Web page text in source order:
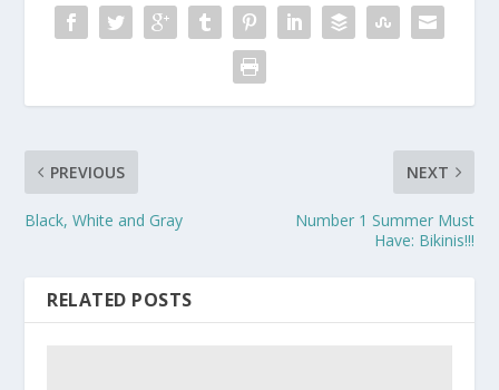
PREVIOUS
Black, White and Gray
NEXT
Number 1 Summer Must
Have: Bikinis!!!
RELATED POSTS